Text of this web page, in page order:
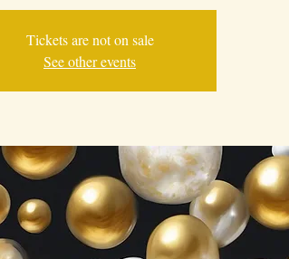
Tickets are not on sale
See other events